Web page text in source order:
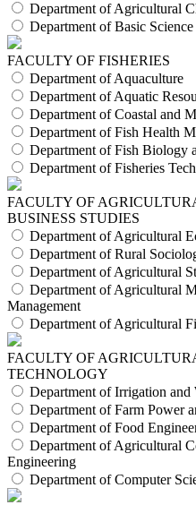
Department of Agricultural
Department of Basic
FACULTY OF FISHERIES
Department of Aquaculture
Department of Aquatic
Department of Coastal and
Department of Fish Health
Department of Fish Biology
Department of Fisheries
FACULTY OF
BUSINESS STUDIES
Department of Agricultural
Department of Rural
Department of Agricultural
Department of Agricultural
Management
Department of Agricultural
FACULTY OF
TECHNOLOGY
Department of Irrigation and
Department of Farm Power
Department of Food
Department of Agricultural
Engineering
Department of Computer